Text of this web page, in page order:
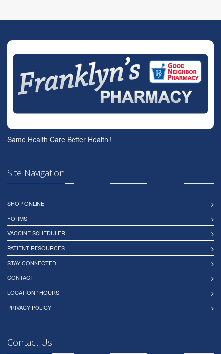
Same Health Care Better Health !
Site Navigation
SHOP ONLINE
FORMS
VACCINE SCHEDULER
PATIENT RESOURCES
STAY CONNECTED
CONTACT
LOCATION / HOURS
PRIVACY POLICY
Contact Us